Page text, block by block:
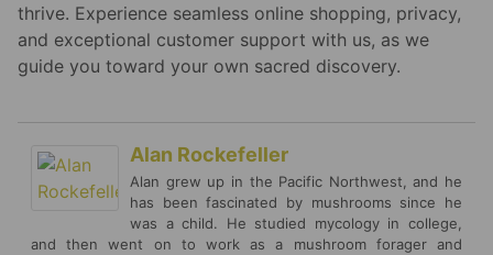
thrive. Experience seamless online shopping, privacy,
and exceptional customer support with us, as we
guide you toward your own sacred discovery.
Alan Rockefeller
Alan grew up in the Pacific Northwest, and he
has been fascinated by mushrooms since he
was a child. He studied mycology in college,
and then went on to work as a mushroom forager and